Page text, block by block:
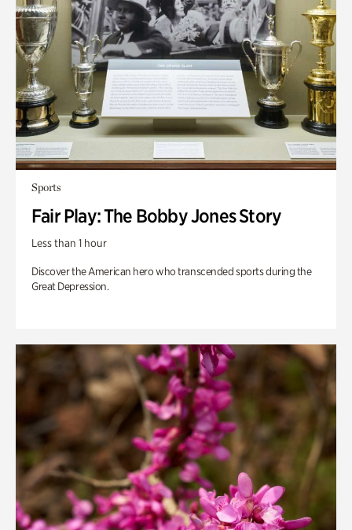
Sports
Fair Play: The Bobby Jones Story
Less than 1 hour
Discover the American hero who transcended sports during the
Great Depression.